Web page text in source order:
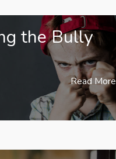
the Bully
Read More